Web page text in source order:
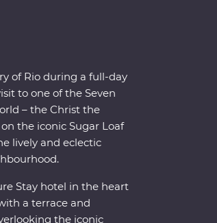
of Rio during a full-day
to one of the Seven
– the Christ the
the iconic Sugar Loaf
lively and eclectic
Stay hotel in the heart
a terrace and
the iconic